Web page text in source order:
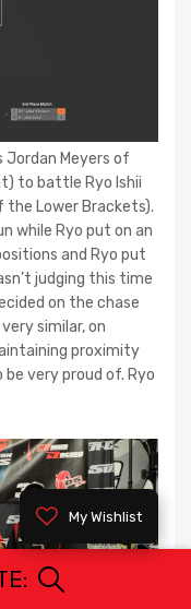
Meyers of
to battle Ryo Ishii
the Lower Brackets).
while Ryo put on an
and Ryo put
judging this time
on the chase
similar, on
proximity
very proud of. Ryo
My Wishlist